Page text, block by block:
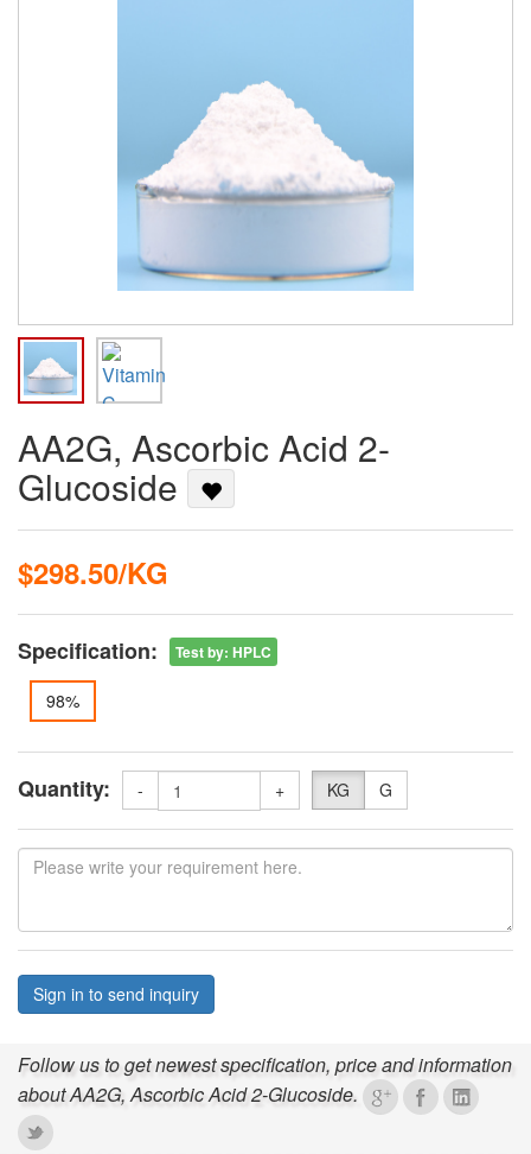
AA2G, Ascorbic Acid 2-
Glucoside
$298.50/KG
Specification: Test by: HPLC
98%
Quantity: - + KG G
Sign in to send inquiry
Follow us to get newest specification, price and information
about AA2G, Ascorbic Acid 2-Glucoside.